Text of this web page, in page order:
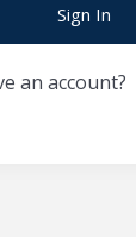
Sign In
an account?